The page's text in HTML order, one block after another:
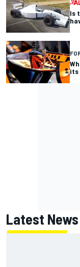
Is
its
Latest News